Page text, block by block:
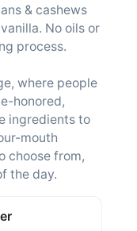
& cashews
No oils or
process.
where people
honored,
ingredients to
mouth
choose from,
the day.